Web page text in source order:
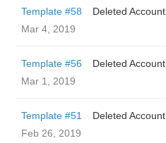
Template #58
Deleted Account
Mar 4, 2019
Template #56
Deleted Account
Mar 1, 2019
Template #51
Deleted Account
Feb 26, 2019